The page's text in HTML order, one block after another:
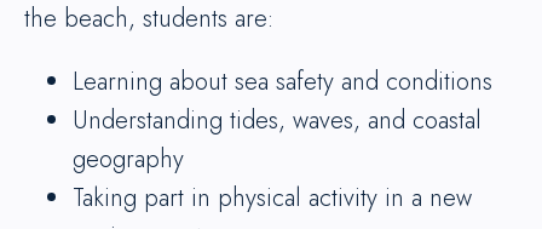
the beach, students are:
Learning about sea safety and conditions
Understanding tides, waves, and coastal
geography
Taking part in physical activity in a new